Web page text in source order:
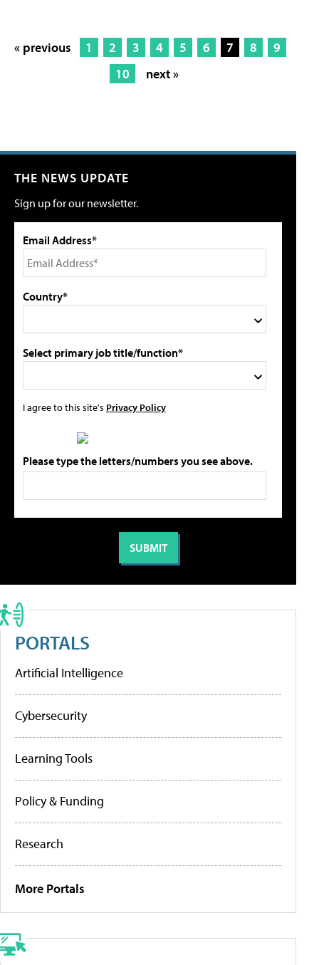
« previous 1 2 3 4 5 6 7 8
9
10
next »
THE NEWS UPDATE
Sign up for our newsletter.
Email Address*
Country*
Select primary job title/function*
I agree to this site's Privacy Policy
Please type the letters/numbers you see above.
PORTALS
Artificial Intelligence
Cybersecurity
Learning Tools
Policy & Funding
Research
More Portals